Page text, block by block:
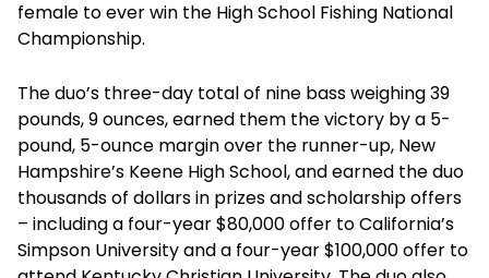
female to ever win the High School Fishing National
Championship.
The duo’s three-day total of nine bass weighing 39
pounds, 9 ounces, earned them the victory by a 5-
pound, 5-ounce margin over the runner-up, New
Hampshire’s Keene High School, and earned the duo
thousands of dollars in prizes and scholarship offers
– including a four-year $80,000 offer to California’s
Simpson University and a four-year $100,000 offer to